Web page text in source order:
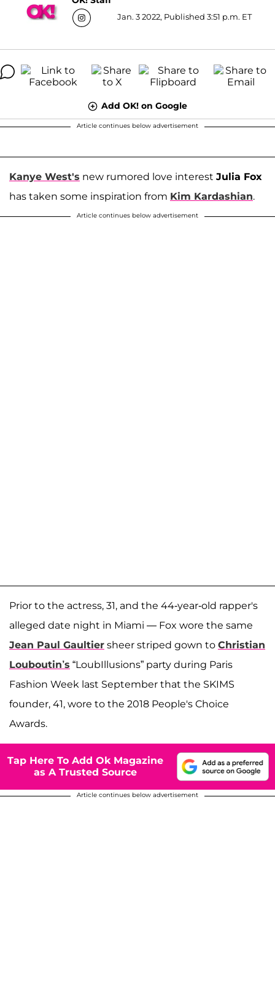
Jan. 3 2022, Published 3:51 p.m. ET
Add OK! on Google
Article continues below advertisement
Kanye West's new rumored love interest Julia Fox
has taken some inspiration from Kim Kardashian.
Article continues below advertisement
Prior to the actress, 31, and the 44-year-old rapper's
alleged date night in Miami — Fox wore the same
Jean Paul Gaultier sheer striped gown to Christian
Louboutin’s “LoubIllusions” party during Paris
Fashion Week last September that the SKIMS
founder, 41, wore to the 2018 People's Choice
Awards.
Tap Here To Add Ok Magazine
as A Trusted Source
Article continues below advertisement